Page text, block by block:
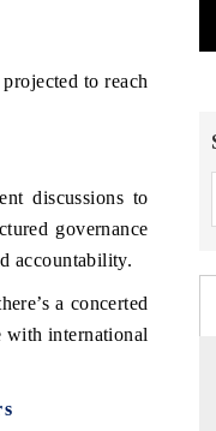
to reach
discussions to
governance
accountability.
a concerted
with international